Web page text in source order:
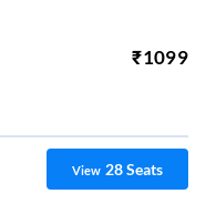
₹1099
View 28Seats